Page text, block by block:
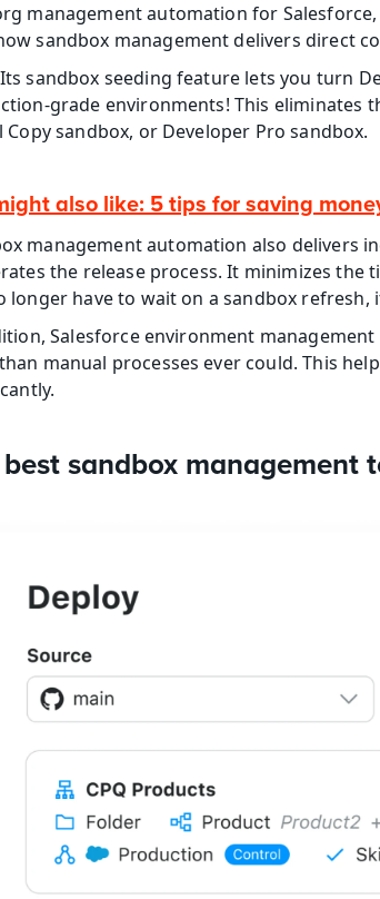
management automation for
sandbox management delivers direct
sandbox seeding feature lets you turn
grade environments! This eliminates
Copy sandbox, or Developer Pro sandbox.
also like: 5 tips for saving
management automation also delivers
the release process. It minimizes
longer have to wait on a sandbox
Salesforce environment
manual processes ever could. This
sandbox management